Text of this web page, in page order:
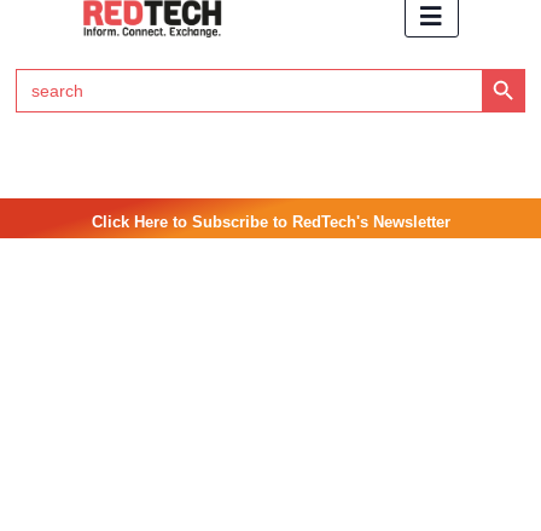
Search
for:
Search Button
Click Here to Subscribe to RedTech's Newsletter